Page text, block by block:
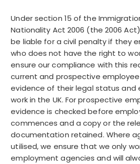
Under section 15 of the
Nationality Act 2006 (the 2006
be liable for a civil penalty if they
who does not have the right to
ensure our compliance with this
current and prospective
evidence of their legal status
work in the UK. For prospective
evidence is checked before
commences and a copy or the
documentation retained. Where
utilised, we ensure that we only
employment agencies and will